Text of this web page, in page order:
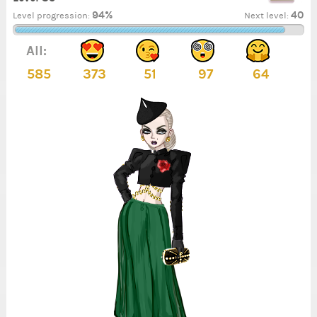
Level progression: 94% Next level:40
All:
585
373 51 97 64